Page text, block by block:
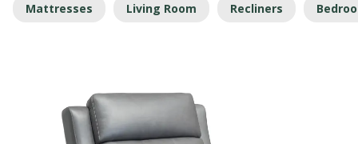
Mattresses Living Room Recliners